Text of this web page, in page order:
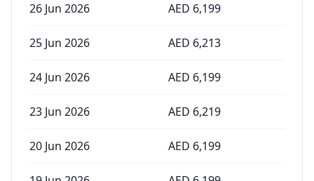
26 Jun 2026 AED 6,199
25 Jun 2026 AED 6,213
24 Jun 2026 AED 6,199
23 Jun 2026 AED 6,219
20 Jun 2026 AED 6,199